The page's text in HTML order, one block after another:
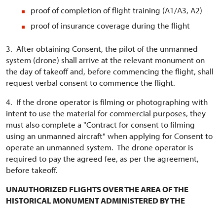
proof of completion of flight training (A1/A3, A2)
proof of insurance coverage during the flight
3. After obtaining Consent, the pilot of the unmanned
system (drone) shall arrive at the relevant monument on
the day of takeoff and, before commencing the flight, shall
request verbal consent to commence the flight.
4. If the drone operator is filming or photographing with
intent to use the material for commercial purposes, they
must also complete a "Contract for consent to filming
using an unmanned aircraft" when applying for Consent to
operate an unmanned system. The drone operator is
required to pay the agreed fee, as per the agreement,
before takeoff.
UNAUTHORIZED FLIGHTS OVER THE AREA OF THE
HISTORICAL MONUMENT ADMINISTERED BY THE